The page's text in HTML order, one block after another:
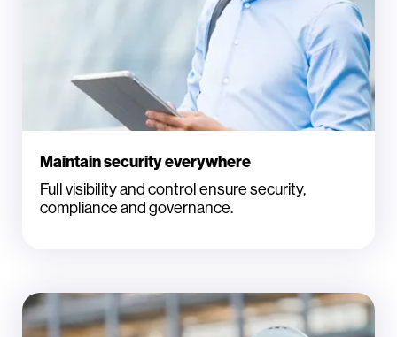
Maintain security everywhere
Full visibility and control ensure security,
compliance and governance.